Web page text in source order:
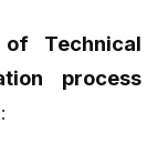
Technical
process